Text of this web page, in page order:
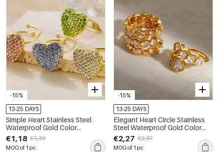
-15%
13-25 DAYS
Simple Heart Stainless Steel
Waterproof Gold Color
Rhinestone Women's
Gemstone Rings
€1,18 €1,39
MOQ of 1 pc
-15%
13-25 DAYS
Elegant Heart Circle Stainless
Steel Waterproof Gold Color
Gemstone Rings
€2,27 €2,67
MOQ of 1 pc